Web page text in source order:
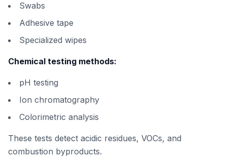
Swabs
Adhesive tape
Specialized wipes
Chemical testing methods:
pH testing
Ion chromatography
Colorimetric analysis
These tests detect acidic residues, VOCs, and
combustion byproducts.